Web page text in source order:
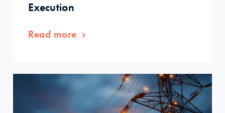
Execution
Read more